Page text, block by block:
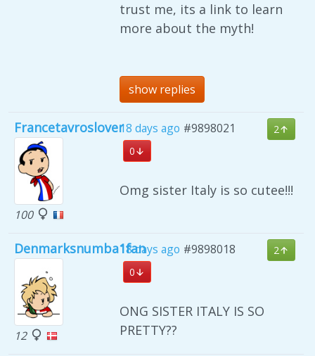
trust me, its a link to learn
more about the myth!
show replies
Francetavroslover
100
18 days ago #9898021
2
0
Omg sister Italy is so cutee!!!
Denmarksnumba1fan
12
18 days ago #9898018
2
0
ONG SISTER ITALY IS SO
PRETTY??